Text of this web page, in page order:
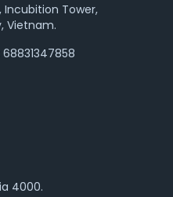
Incubition Tower,
Vietnam.
4000.